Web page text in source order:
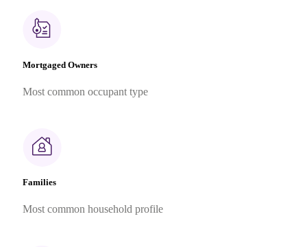
Mortgaged Owners
Most common occupant type
Families
Most common household profile